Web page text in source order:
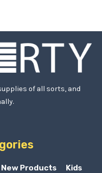
of all sorts, and
New Products
Kids